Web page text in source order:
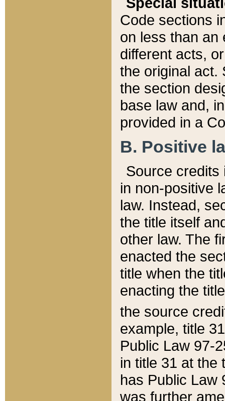
Code sections
on less than an
different acts,
the original act.
the section
base law and,
provided in a
B. Positive
Source credits
in non-positive
law. Instead,
the title itself
other law. The
enacted the
title when the
enacting the
the source
example, title
Public Law 97-
in title 31 at the
has Public Law
was further